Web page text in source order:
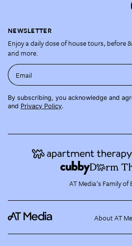
NEWSLETTER
Enjoy a daily dose of house tours, before
and more.
Email
By subscribing, you acknowledge and
and Privacy Policy.
AT Media's Family of
About AT